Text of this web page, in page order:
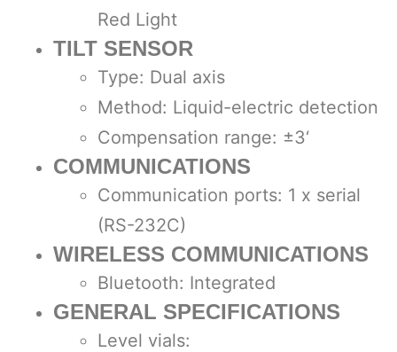
Red Light
TILT SENSOR
Type: Dual axis
Method: Liquid-electric detection
Compensation range: ±3‘
COMMUNICATIONS
Communication ports: 1 x serial
(RS-232C)
WIRELESS COMMUNICATIONS
Bluetooth: Integrated
GENERAL SPECIFICATIONS
Level vials: